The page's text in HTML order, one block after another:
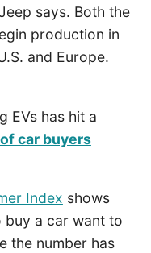
says. Both the
production in
and Europe.
EVs has hit a
car buyers
Index shows
a car want to
the number has